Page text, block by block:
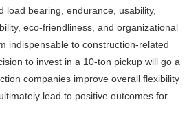
load bearing, endurance, usability,
eco-friendliness, and organizational
indispensable to construction-related
to invest in a 10-ton pickup will go a
companies improve overall flexibility
lead to positive outcomes for